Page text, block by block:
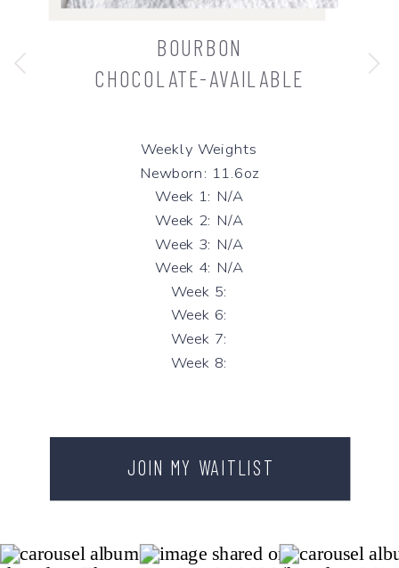
JOIN MY WAITLIST
Weekly Weights
Newborn: 11.6oz
Week 1: N/A
Week 2: N/A
Week 3: N/A
Week 4: N/A
Week 5:
Week 6:
Week 7:
Week 8:
BOURBON
CHOCOLATE-AVAILABLE